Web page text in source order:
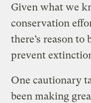
Given what we
conservation
there’s reason to
prevent
One cautionary
been making